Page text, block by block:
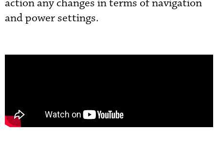
action any changes in terms of navigation
and power settings.